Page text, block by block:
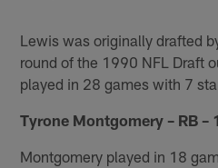
Lewis was originally drafted
round of the 1990 NFL Draft
played in 28 games with 7
Tyrone Montgomery – RB –
Montgomery played in 18